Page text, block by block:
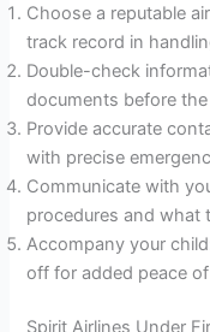
Choose a reputable
track record in
Double-check
documents before
Provide accurate
with precise
Communicate with
procedures and what
Accompany your
off for added peace